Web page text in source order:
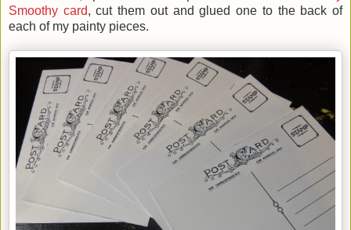
Smoothy card, cut them out and glued one to the back of
each of my painty pieces.